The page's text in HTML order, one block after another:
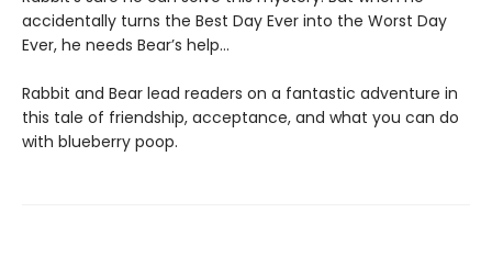
accidentally turns the Best Day Ever into the Worst Day
Ever, he needs Bear’s help...
Rabbit and Bear lead readers on a fantastic adventure in
this tale of friendship, acceptance, and what you can do
with blueberry poop.